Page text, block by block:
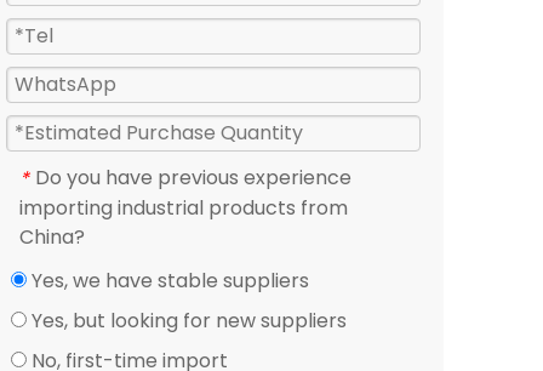
* Do you have previous experience
importing industrial products from
China?
Yes, we have stable suppliers
Yes, but looking for new suppliers
No, first-time import